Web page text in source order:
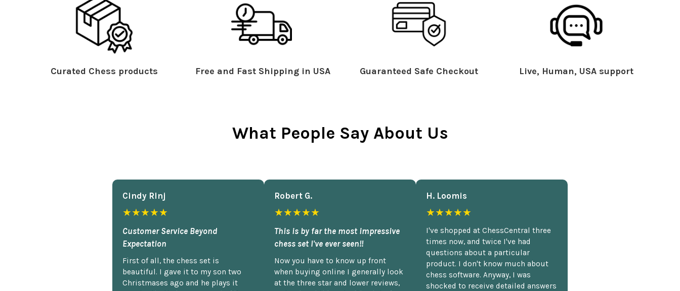
Curated Chess products Free and Fast Shipping in USA Guaranteed Safe Checkout Live, Human, USA support
What People Say About Us
Cindy Rlnj
★★★★★
Customer Service Beyond
Expectation
First of all, the chess set is
beautiful. I gave it to my son two
Christmases ago and he plays it
Robert G.
★★★★★
This is by far the most impressive
chess set I've ever seen!!
Now you have to know up front
when buying online I generally look
at the three star and lower reviews,
H. Loomis
★★★★★
I've shopped at ChessCentral three
times now, and twice I've had
questions about a particular
product. I don't know much about
chess software. Anyway, I was
shocked to receive detailed answers